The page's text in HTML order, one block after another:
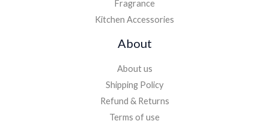
Fragrance
Kitchen Accessories
About
About us
Shipping Policy
Refund & Returns
Terms of use